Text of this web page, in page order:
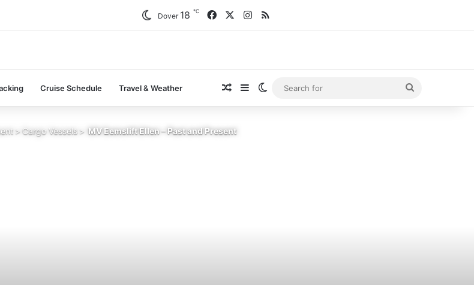
Dover 18 ℃ FacebookInstagram
RSS
Cruise Schedule Travel & Weather Random Article
SidebarSwitch skin
for
> Cargo Vessels > MV Eemslift Ellen – Past and Present